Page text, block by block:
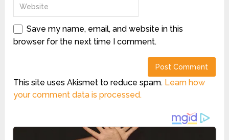
Save my name, email, and website in this
browser for the next time I comment.
This site uses Akismet to reduce spam. Learn how
your comment data is processed.